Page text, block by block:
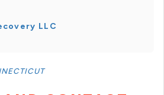
LLC